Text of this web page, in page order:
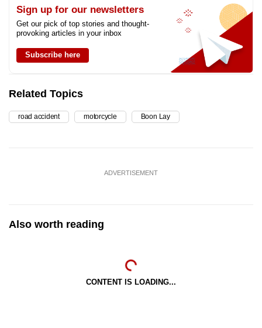
Sign up for our newsletters
Get our pick of top stories and thought-
provoking articles in your inbox
Subscribe here
Related Topics
road accident motorcycle Boon Lay
ADVERTISEMENT
Also worth reading
CONTENT IS LOADING...